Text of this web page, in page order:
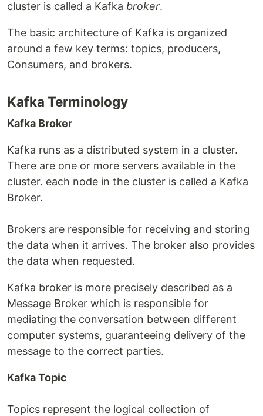
cluster is called a Kafka broker.
The basic architecture of Kafka is organized
around a few key terms: topics, producers,
Consumers, and brokers.
Kafka Terminology
Kafka Broker
Kafka runs as a distributed system in a cluster.
There are one or more servers available in the
cluster. each node in the cluster is called a Kafka
Broker.
Brokers are responsible for receiving and storing
the data when it arrives. The broker also provides
the data when requested.
Kafka broker is more precisely described as a
Message Broker which is responsible for
mediating the conversation between different
computer systems, guaranteeing delivery of the
message to the correct parties.
Kafka Topic
Topics represent the logical collection of